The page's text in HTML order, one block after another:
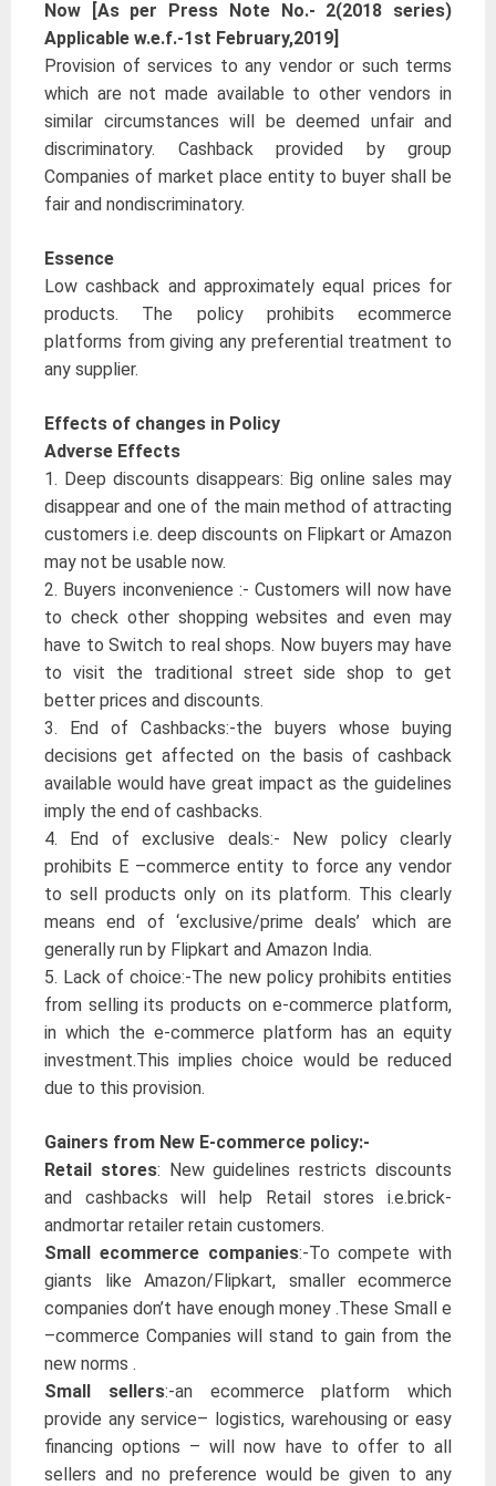
Now [As per Press Note No.- 2(2018 series)
Applicable w.e.f.-1st February,2019]
Provision of services to any vendor or such terms
which are not made available to other vendors in
similar circumstances will be deemed unfair and
discriminatory. Cashback provided by group
Companies of market place entity to buyer shall be
fair and nondiscriminatory.
Essence
Low cashback and approximately equal prices for
products. The policy prohibits ecommerce
platforms from giving any preferential treatment to
any supplier.
Effects of changes in Policy
Adverse Effects
1. Deep discounts disappears: Big online sales may
disappear and one of the main method of attracting
customers i.e. deep discounts on Flipkart or Amazon
may not be usable now.
2. Buyers inconvenience :- Customers will now have
to check other shopping websites and even may
have to Switch to real shops. Now buyers may have
to visit the traditional street side shop to get
better prices and discounts.
3. End of Cashbacks:-the buyers whose buying
decisions get affected on the basis of cashback
available would have great impact as the guidelines
imply the end of cashbacks.
4. End of exclusive deals:- New policy clearly
prohibits E –commerce entity to force any vendor
to sell products only on its platform. This clearly
means end of ‘exclusive/prime deals’ which are
generally run by Flipkart and Amazon India.
5. Lack of choice:-The new policy prohibits entities
from selling its products on e-commerce platform,
in which the e-commerce platform has an equity
investment.This implies choice would be reduced
due to this provision.
Gainers from New E-commerce policy:-
Retail stores: New guidelines restricts discounts
and cashbacks will help Retail stores i.e.brick-
andmortar retailer retain customers.
Small ecommerce companies:-To compete with
giants like Amazon/Flipkart, smaller ecommerce
companies don’t have enough money .These Small e
–commerce Companies will stand to gain from the
new norms .
Small sellers:-an ecommerce platform which
provide any service– logistics, warehousing or easy
financing options – will now have to offer to all
sellers and no preference would be given to any